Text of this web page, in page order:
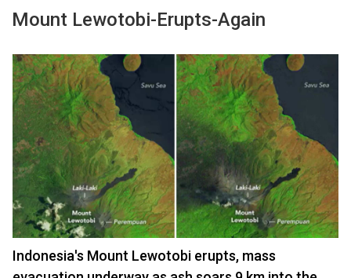
Mount Lewotobi-Erupts-Again
Indonesia's Mount Lewotobi erupts, mass